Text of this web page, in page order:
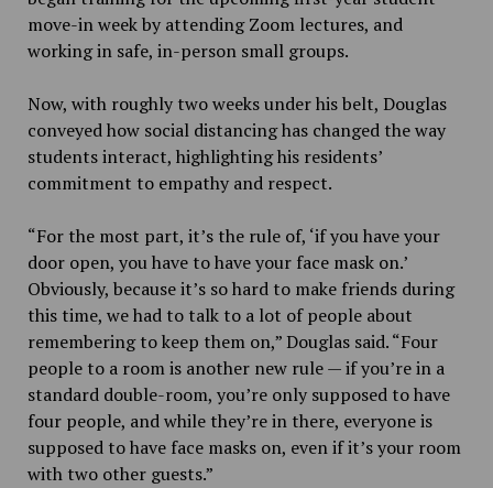
move-in week by attending Zoom lectures, and
working in safe, in-person small groups.
Now, with roughly two weeks under his belt, Douglas
conveyed how social distancing has changed the way
students interact, highlighting his residents’
commitment to empathy and respect.
“For the most part, it’s the rule of, ‘if you have your
door open, you have to have your face mask on.’
Obviously, because it’s so hard to make friends during
this time, we had to talk to a lot of people about
remembering to keep them on,” Douglas said. “Four
people to a room is another new rule — if you’re in a
standard double-room, you’re only supposed to have
four people, and while they’re in there, everyone is
supposed to have face masks on, even if it’s your room
with two other guests.”